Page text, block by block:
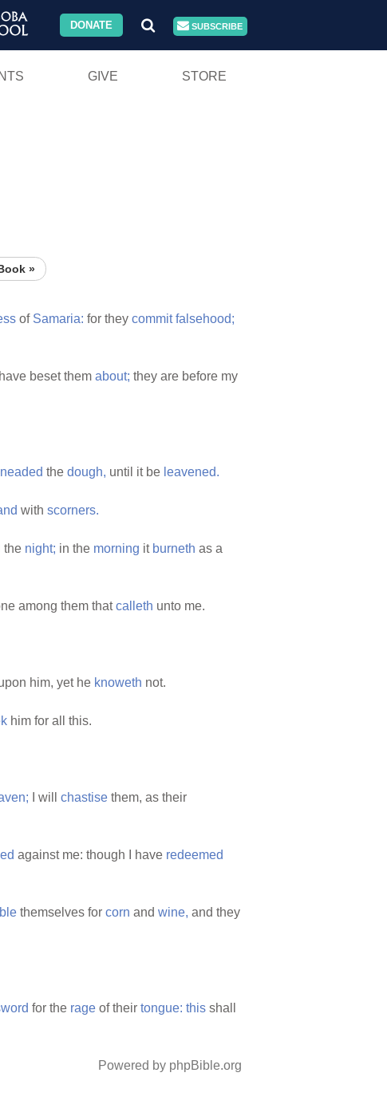
DONATE SUBSCRIBE
GIVE STORE
»
of Samaria: for they commit falsehood;
have beset them about; they are before my
the dough, until it be leavened.
with scorners.
the night; in the morning it burneth as a
among them thatcalleth unto me.
him, yet he knoweth not.
him for all this.
I will chastise them, as their
against me: though I have redeemed
themselves for corn and wine, and they
for the rage of their tongue: this shall
Powered by phpBible.org